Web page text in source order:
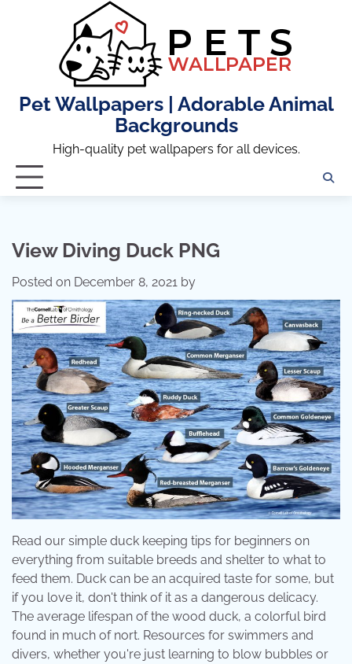
Pet Wallpapers | Adorable Animal
Backgrounds
High-quality pet wallpapers for all devices.
View Diving Duck PNG
Posted on December 8, 2021 by
Read our simple duck keeping tips for beginners on
everything from suitable breeds and shelter to what to
feed them. Duck can be an acquired taste for some, but
if you love it, don't think of it as a dangerous delicacy.
The average lifespan of the wood duck, a colorful bird
found in much of nort. Resources for swimmers and
divers, whether you're just learning to blow bubbles or